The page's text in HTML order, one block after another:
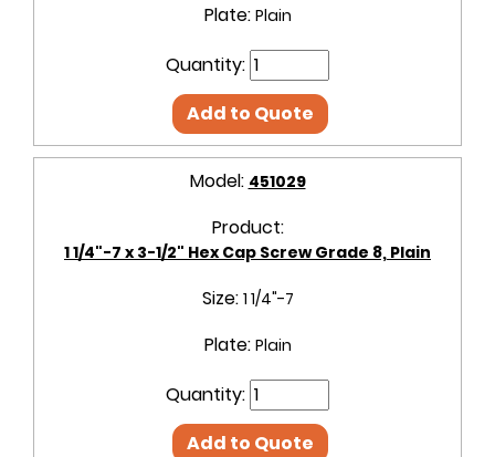
Plate: Plain
Quantity:
Add to Quote
Model: 451029
Product:
1 1/4"-7 x 3-1/2" Hex Cap Screw Grade 8, Plain
Size: 1 1/4"-7
Plate: Plain
Quantity:
Add to Quote